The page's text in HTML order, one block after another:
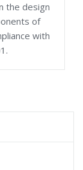
the design
of
with